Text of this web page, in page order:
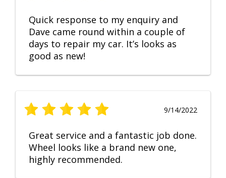
Quick response to my enquiry and
Dave came round within a couple of
days to repair my car. It’s looks as
good as new!
9/14/2022
Great service and a fantastic job done.
Wheel looks like a brand new one,
highly recommended.